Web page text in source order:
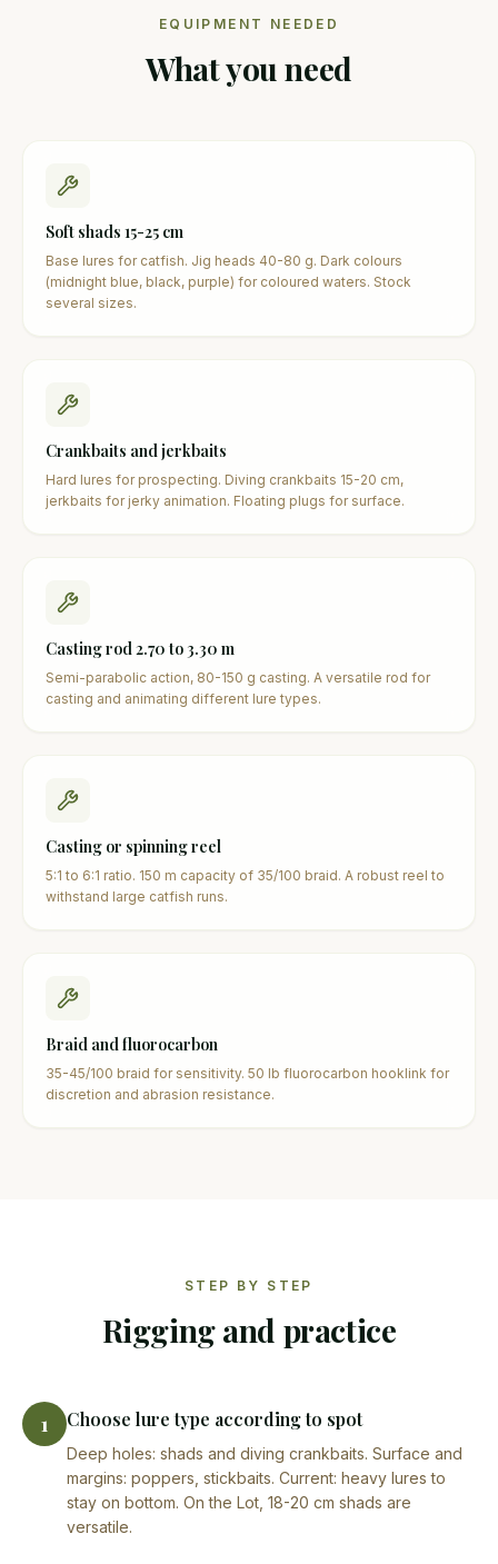
EQUIPMENT NEEDED
What you need
Soft shads 15-25 cm
Base lures for catfish. Jig heads 40-80 g. Dark colours
(midnight blue, black, purple) for coloured waters. Stock
several sizes.
Crankbaits and jerkbaits
Hard lures for prospecting. Diving crankbaits 15-20 cm,
jerkbaits for jerky animation. Floating plugs for surface.
Casting rod 2.70 to 3.30 m
Semi-parabolic action, 80-150 g casting. A versatile rod for
casting and animating different lure types.
Casting or spinning reel
5:1 to 6:1 ratio. 150 m capacity of 35/100 braid. A robust reel to
withstand large catfish runs.
Braid and fluorocarbon
35-45/100 braid for sensitivity. 50 lb fluorocarbon hooklink for
discretion and abrasion resistance.
STEP BY STEP
Rigging and practice
1 Choose lure type according to spot
Deep holes: shads and diving crankbaits. Surface and
margins: poppers, stickbaits. Current: heavy lures to
stay on bottom. On the Lot, 18-20 cm shads are
versatile.